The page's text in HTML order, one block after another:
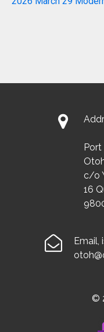

Port
c/o
16

Email,
©